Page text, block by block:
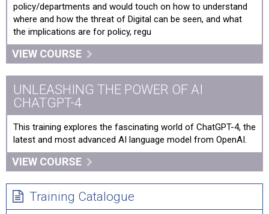
policy/departments and would touch on how to understand
where and how the threat of Digital can be seen, and what
the implications are for policy, regu
VIEW COURSE
UNLEASHING THE POWER OF AI
CHATGPT-4
This training explores the fascinating world of ChatGPT-4, the
latest and most advanced AI language model from OpenAI.
VIEW COURSE
Training Catalogue